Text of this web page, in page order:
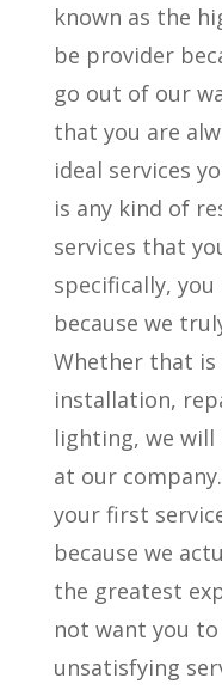
known as the
be provider
go out of our
that you are
ideal services
is any kind of
services that
specifically,
because we
Whether that
installation,
lighting, we will
at our
your first
because we
the greatest
not want you
unsatisfying